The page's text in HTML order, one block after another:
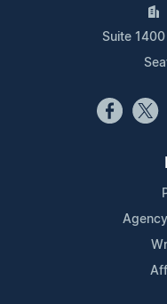
Suite